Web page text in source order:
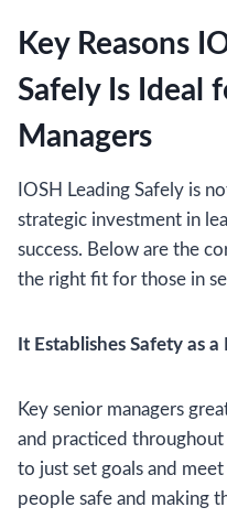
Key Reasons
Safely Is Ideal
Managers
IOSH Leading Safely is
strategic investment in
success. Below are the
the right fit for those in
It Establishes Safety as
Key senior managers
and practiced
to just set goals and
people safe and making